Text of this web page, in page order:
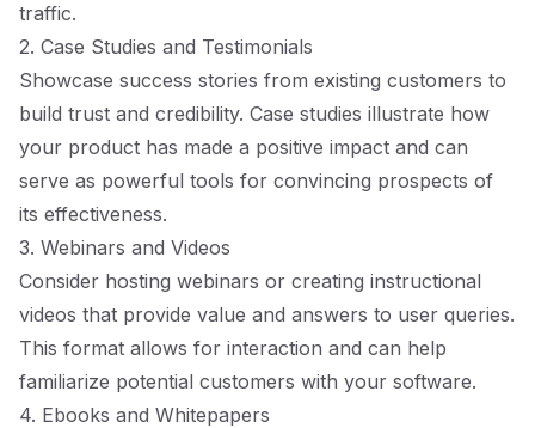
traffic.
2. Case Studies and Testimonials
Showcase success stories from existing customers to
build trust and credibility. Case studies illustrate how
your product has made a positive impact and can
serve as powerful tools for convincing prospects of
its effectiveness.
3. Webinars and Videos
Consider hosting webinars or creating instructional
videos that provide value and answers to user queries.
This format allows for interaction and can help
familiarize potential customers with your software.
4. Ebooks and Whitepapers